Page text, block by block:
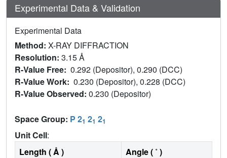
Experimental Data & Validation
Experimental Data
Method: X-RAY DIFFRACTION
Resolution: 3.15 Å
R-Value Free: 0.292 (Depositor), 0.290 (DCC)
R-Value Work: 0.230 (Depositor), 0.228 (DCC)
R-Value Observed: 0.230 (Depositor)
Space Group: P 21 21 21
Unit Cell:
Length ( Å )
Angle ( ˚ )